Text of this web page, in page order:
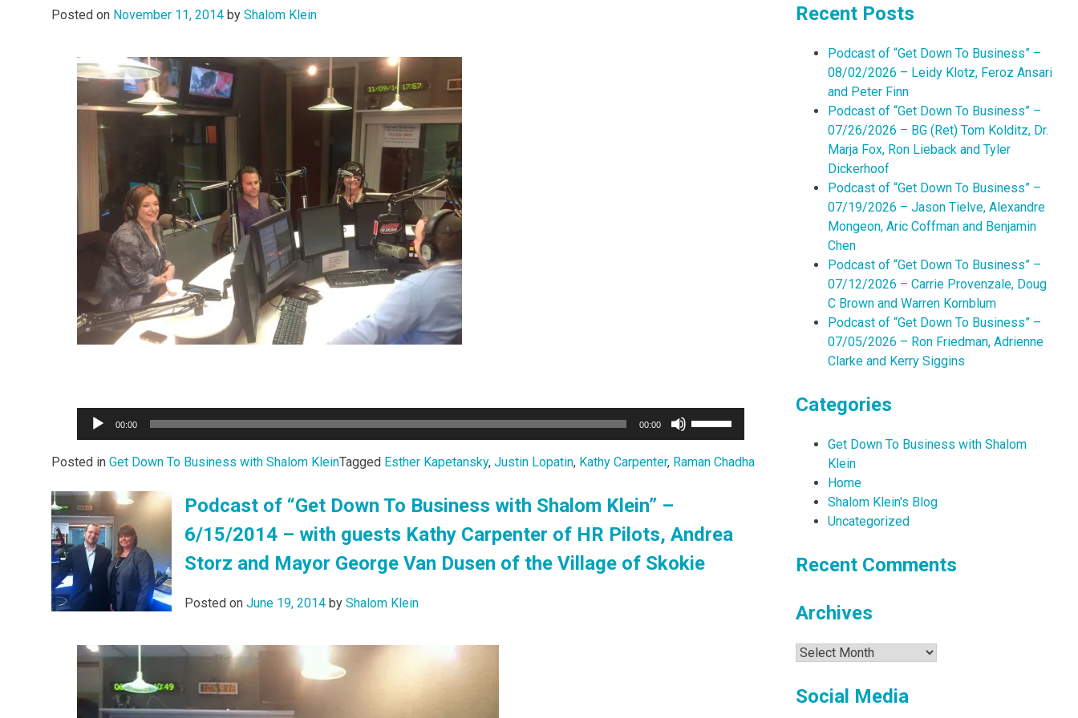
Posted on November 11, 2014 by Shalom Klein
Audio
00:00 00:00
Arrow
or
volume.
Posted in Get Down To Business with Shalom KleinTagged Esther Kapetansky, Justin Lopatin, Kathy Carpenter, Raman Chadha
Podcast of “Get Down To Business with Shalom Klein” –
6/15/2014 – with guests Kathy Carpenter of HR Pilots, Andrea
Storz and Mayor George Van Dusen of the Village of Skokie
Posted on June 19, 2014 by Shalom Klein
Recent Posts
Podcast of “Get Down To Business” –
08/02/2026 – Leidy Klotz, Feroz Ansari
and Peter Finn
Podcast of “Get Down To Business” –
07/26/2026 – BG (Ret) Tom Kolditz, Dr.
Marja Fox, Ron Lieback and Tyler
Dickerhoof
Podcast of “Get Down To Business” –
07/19/2026 – Jason Tielve, Alexandre
Mongeon, Aric Coffman and Benjamin
Chen
Podcast of “Get Down To Business” –
07/12/2026 – Carrie Provenzale, Doug
C Brown and Warren Kornblum
Podcast of “Get Down To Business” –
07/05/2026 – Ron Friedman, Adrienne
Clarke and Kerry Siggins
Categories
Get Down To Business with Shalom
Klein
Home
Shalom Klein's Blog
Uncategorized
Recent Comments
Archives
Archives
Social Media